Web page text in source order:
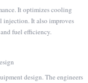
It optimizes cooling
injection. It also improves
fuel efficiency.
design. The engineers